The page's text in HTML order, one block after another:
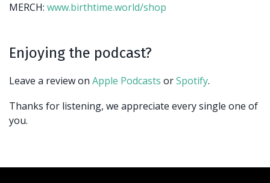
MERCH: www.birthtime.world/shop
Enjoying the podcast?
Leave a review on Apple Podcasts orSpotify.
Thanks for listening, we appreciate every single one of
you.